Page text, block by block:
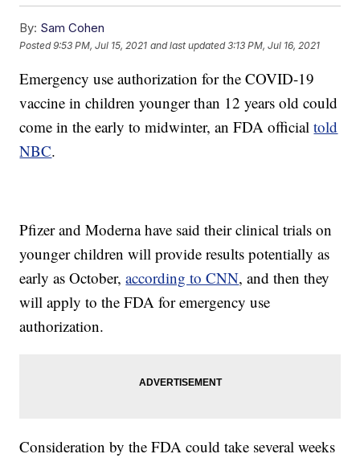
By: Sam Cohen
Posted9:53 PM, Jul 15, 2021 and last updated 3:13 PM, Jul 16, 2021
Emergency use authorization for the COVID-19
vaccine in children younger than 12 years old could
come in the early to midwinter, an FDA officialtold
NBC.
Pfizer and Moderna have said their clinical trials on
younger children will provide results potentially as
early as October,according to CNN, and then they
will apply to the FDA for emergency use
authorization.
Consideration by the FDA could take several weeks